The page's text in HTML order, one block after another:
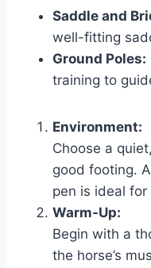
Saddle and
well-fitting
Ground Poles:
training to
Environment:
Choose a
good footing.
pen is ideal
Warm-Up:
Begin with a
the horse’s